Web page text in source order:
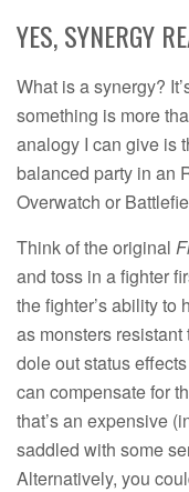
YES, SYNERGY
What is a synergy?
something is more
analogy I can give is
balanced party in an
Overwatch or
Think of the original
and toss in a fighter
the fighter’s ability to
as monsters
dole out status
can compensate for
that’s an expensive
saddled with some
Alternatively, you